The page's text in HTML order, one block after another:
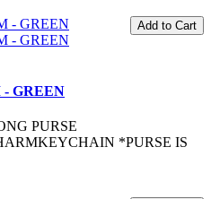
Add to Cart
GREEN
PURSE
*PURSE IS